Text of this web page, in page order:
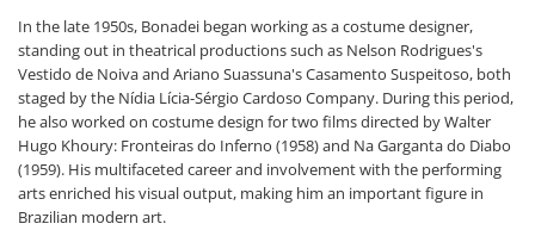
In the late 1950s, Bonadei began working as a costume designer,
standing out in theatrical productions such as Nelson Rodrigues's
Vestido de Noiva and Ariano Suassuna's Casamento Suspeitoso, both
staged by the Nídia Lícia-Sérgio Cardoso Company. During this period,
he also worked on costume design for two films directed by Walter
Hugo Khoury: Fronteiras do Inferno (1958) and Na Garganta do Diabo
(1959). His multifaceted career and involvement with the performing
arts enriched his visual output, making him an important figure in
Brazilian modern art.